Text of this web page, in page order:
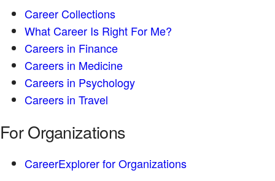
Career Collections
What Career Is Right For Me?
Careers in Finance
Careers in Medicine
Careers in Psychology
Careers in Travel
For Organizations
CareerExplorer for Organizations